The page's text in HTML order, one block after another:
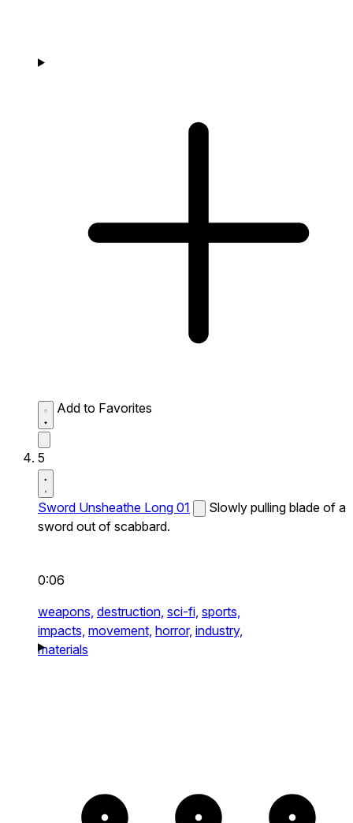
Add to Favorites
5
Sword Unsheathe Long 01
Slowly pulling blade of a
sword out of scabbard.
0:06
weapons, destruction, sci-fi, sports,
impacts, movement, horror, industry,
materials